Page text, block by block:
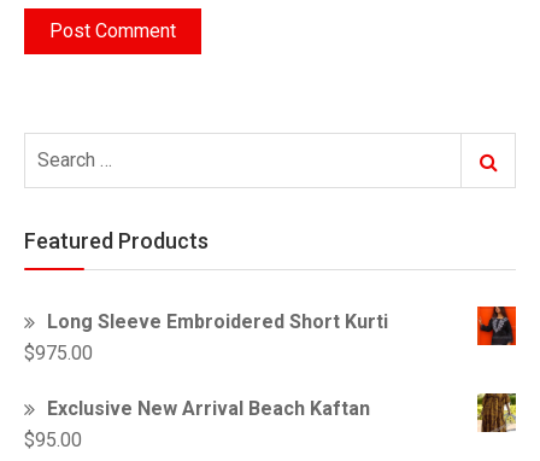
for:
Search
Featured Products
Long Sleeve Embroidered Short Kurti
$975.00
Exclusive New Arrival Beach Kaftan
$95.00